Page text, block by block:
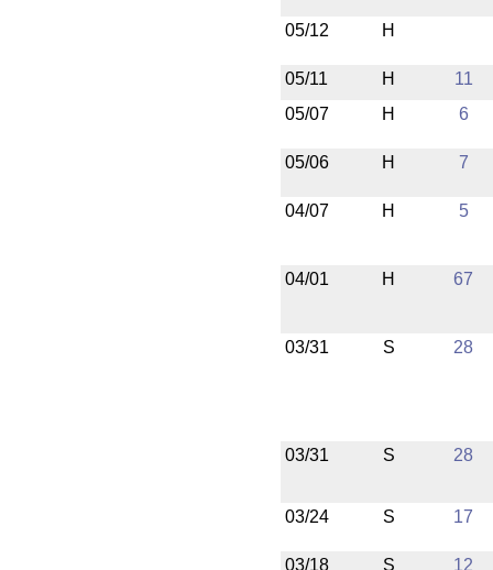
05/12 H
05/11 H
11
05/07
H 6
05/06 H 7
04/07 H 5
04/01 H 67
03/31 S 28
03/31 S 28
03/24 S 17
03/18 S 12